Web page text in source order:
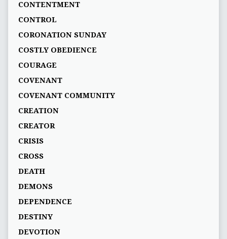
CONTENTMENT
CONTROL
CORONATION SUNDAY
COSTLY OBEDIENCE
COURAGE
COVENANT
COVENANT COMMUNITY
CREATION
CREATOR
CRISIS
CROSS
DEATH
DEMONS
DEPENDENCE
DESTINY
DEVOTION